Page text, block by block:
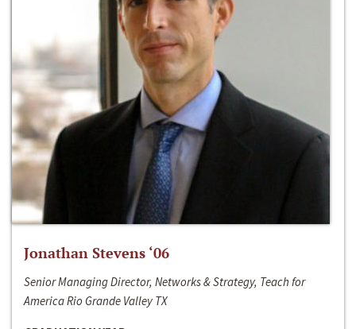
Jonathan Stevens ‘06
Senior Managing Director, Networks & Strategy, Teach for
America Rio Grande Valley TX